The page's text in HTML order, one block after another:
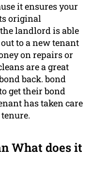
it ensures your
original
landlord is able
to a new tenant
on repairs or
are a great
back. bond
get their bond
has taken care
What does it